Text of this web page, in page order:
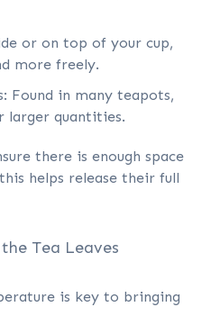
or on top of your cup,
more freely.
Found in many teapots,
larger quantities.
there is enough space
helps release their full
Tea Leaves
is key to bringing